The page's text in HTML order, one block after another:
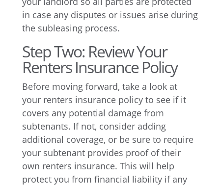
in case any disputes or issues arise during
the subleasing process.
Step Two: Review Your
Renters Insurance Policy
Before moving forward, take a look at
your renters insurance policy to see if it
covers any potential damage from
subtenants. If not, consider adding
additional coverage, or be sure to require
your subtenant provides proof of their
own renters insurance. This will help
protect you from financial liability if any